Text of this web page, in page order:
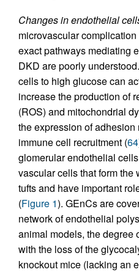
Changes in endothelial
microvascular
exact pathways mediating
DKD are poorly
cells to high glucose can
increase the production of
(ROS) and mitochondrial
the expression of
immune cell recruitment (64
glomerular endothelial
vascular cells that form the
tufts and have important
(Figure 1). GEnCs are
network of endothelial
animal models, the degree
with the loss of the
knockout mice (lacking an